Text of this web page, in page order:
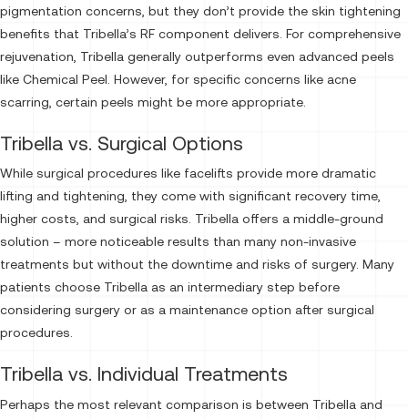
pigmentation concerns, but they don’t provide the skin tightening
benefits that Tribella’s RF component delivers. For comprehensive
rejuvenation, Tribella generally outperforms even advanced peels
like Chemical Peel. However, for specific concerns like acne
scarring, certain peels might be more appropriate.
Tribella vs. Surgical Options
While surgical procedures like facelifts provide more dramatic
lifting and tightening, they come with significant recovery time,
higher costs, and surgical risks. Tribella offers a middle-ground
solution – more noticeable results than many non-invasive
treatments but without the downtime and risks of surgery. Many
patients choose Tribella as an intermediary step before
considering surgery or as a maintenance option after surgical
procedures.
Tribella vs. Individual Treatments
Perhaps the most relevant comparison is between Tribella and